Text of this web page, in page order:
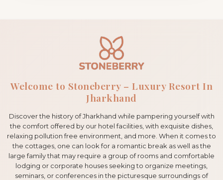
Welcome to Stoneberry – Luxury Resort In
Jharkhand
Discover the history of Jharkhand while pampering yourself with
the comfort offered by our hotel facilities, with exquisite dishes,
relaxing pollution free environment, and more. When it comes to
the cottages, one can look for a romantic break as well as the
large family that may require a group of rooms and comfortable
lodging or corporate houses seeking to organize meetings,
seminars, or conferences in the picturesque surroundings of